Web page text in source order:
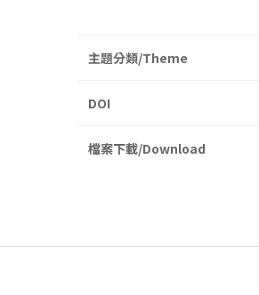
主題分類/Theme
DOI
檔案下載/Download